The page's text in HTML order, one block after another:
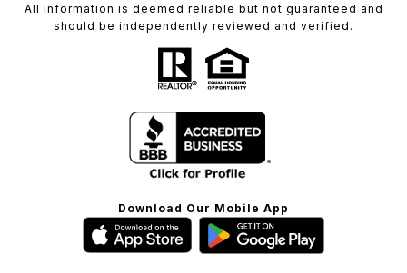
All information is deemed reliable but not guaranteed and
should be independently reviewed and verified.
Download Our Mobile App